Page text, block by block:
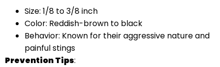
Size: 1/8 to 3/8 inch
Color: Reddish-brown to black
Behavior: Known for their aggressive nature and
painful stings
Prevention Tips: